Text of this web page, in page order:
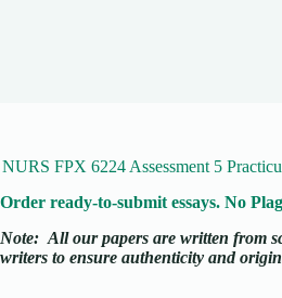
NURS FPX 6224 Assessment 5
Order ready-to-submit essays. No
Note: All our papers are written from
writers to ensure authenticity and